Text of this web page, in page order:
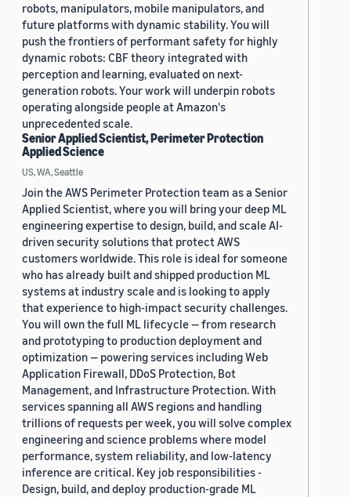
robots, manipulators, mobile manipulators, and
future platforms with dynamic stability. You will
push the frontiers of performant safety for highly
dynamic robots: CBF theory integrated with
perception and learning, evaluated on next-
generation robots. Your work will underpin robots
operating alongside people at Amazon's
unprecedented scale.
Senior Applied Scientist, Perimeter Protection
Applied Science
US, WA, Seattle
Join the AWS Perimeter Protection team as a Senior
Applied Scientist, where you will bring your deep ML
engineering expertise to design, build, and scale AI-
driven security solutions that protect AWS
customers worldwide. This role is ideal for someone
who has already built and shipped production ML
systems at industry scale and is looking to apply
that experience to high-impact security challenges.
You will own the full ML lifecycle — from research
and prototyping to production deployment and
optimization — powering services including Web
Application Firewall, DDoS Protection, Bot
Management, and Infrastructure Protection. With
services spanning all AWS regions and handling
trillions of requests per week, you will solve complex
engineering and science problems where model
performance, system reliability, and low-latency
inference are critical. Key job responsibilities -
Design, build, and deploy production-grade ML